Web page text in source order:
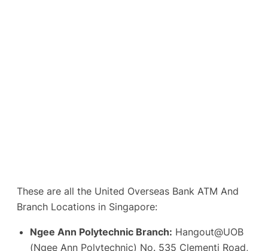
These are all the United Overseas Bank ATM And
Branch Locations in Singapore:
Ngee Ann Polytechnic Branch: Hangout@UOB
(Ngee Ann Polytechnic) No. 535 Clementi Road,